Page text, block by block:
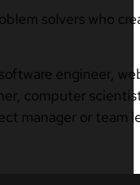
solvers who
engineer,
computer
manager or team